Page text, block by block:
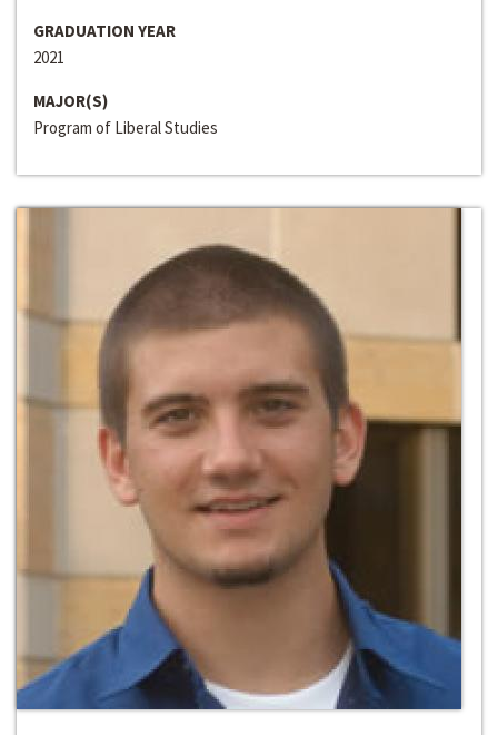
GRADUATION YEAR
2021
MAJOR(S)
Program of Liberal Studies